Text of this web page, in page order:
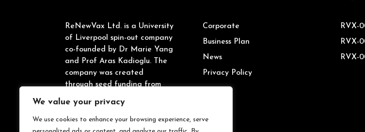
We value your privacy
We use cookies to enhance your browsing experience, serve
ReNewVax Ltd. is a University
of Liverpool spin-out company
co-founded by Dr Marie Yang
and Prof Aras Kadioglu. The
company was created
through seed funding from
Enterprise Investment Fund
and Innovate UK.
Corporate
Business Plan
News
Privacy Policy
RVX-
RVX-
RVX-